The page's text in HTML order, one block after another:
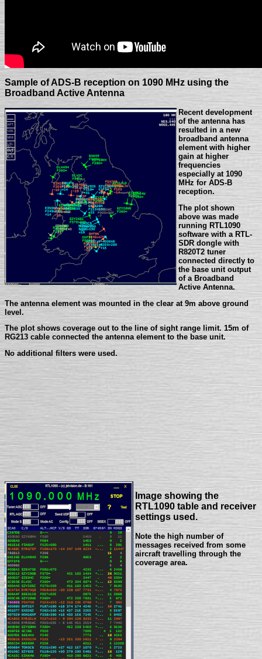
Sample of ADS-B reception on 1090 MHz using the
Broadband Active Antenna
Recent development
of the antenna has
resulted in a new
broadband antenna
element with higher
gain at higher
frequencies
especially at 1090
MHz for ADS-B
reception.
The plot shown
above was made
running RTL1090
software with a RTL-
SDR dongle with
R820T2 tuner
connected directly to
the base unit output
of a Broadband
Active Antenna.
The antenna element was mounted in the clear at 9m above ground
level.
The plot shows coverage out to the line of sight range limit. 15m of
RG213 cable connected the antenna element to the base unit.
No additional filters were used.
Image showing the
RTL1090 table and receiver
settings used.
Note the high number of
messages received from some
aircraft travelling through the
coverage area.